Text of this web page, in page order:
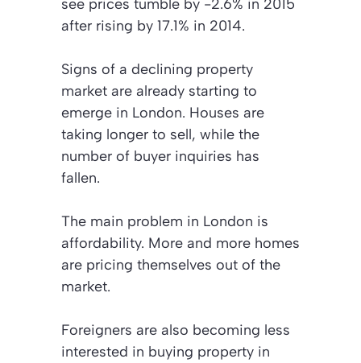
see prices tumble by -2.6% in 2015
after rising by 17.1% in 2014.
Signs of a declining property
market are already starting to
emerge in London. Houses are
taking longer to sell, while the
number of buyer inquiries has
fallen.
The main problem in London is
affordability. More and more homes
are pricing themselves out of the
market.
Foreigners are also becoming less
interested in buying property in